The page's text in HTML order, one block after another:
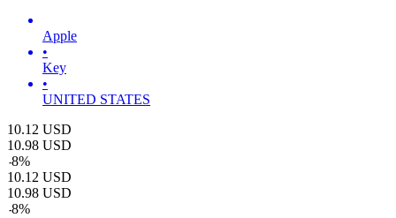
Apple
•
Key
•
UNITED STATES
10.12 USD
10.98 USD
-8%
10.12 USD
10.98 USD
-8%